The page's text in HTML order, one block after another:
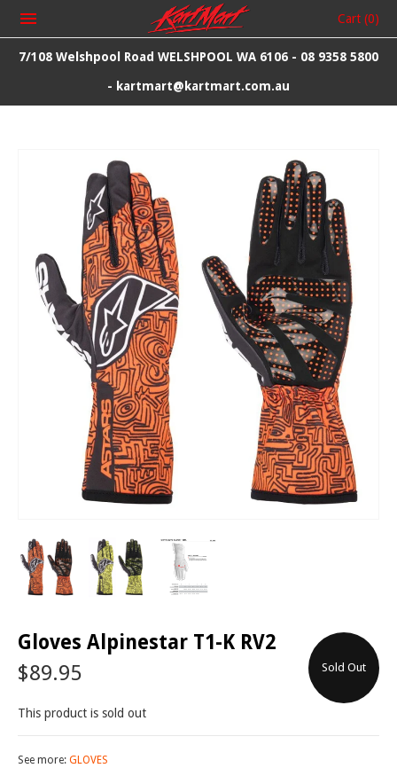
Cart (0)
7/108 Welshpool Road WELSHPOOL WA 6106 - 08 9358 5800
- kartmart@kartmart.com.au
Sold Out
Gloves Alpinestar T1-K RV2
$89.95
This product is sold out
See more: GLOVES